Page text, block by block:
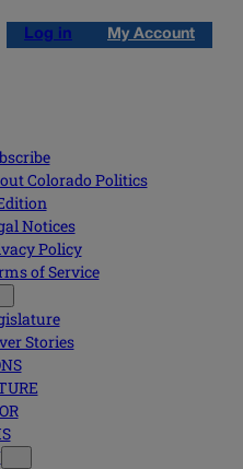
Log in My Account
Colorado Politics
Notices
Policy
of Service
Stories